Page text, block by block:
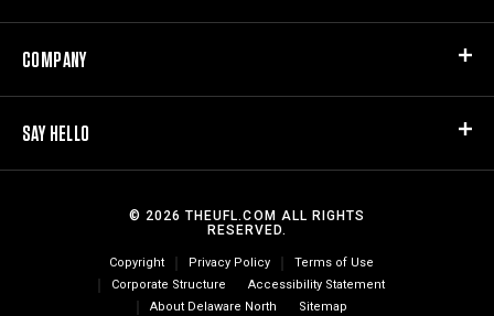
COMPANY
SAY HELLO
© 2026 THEUFL.COM ALL RIGHTS
RESERVED.
Copyright Privacy Policy
Terms of Use
Corporate Structure
Accessibility Statement
About Delaware North
Sitemap